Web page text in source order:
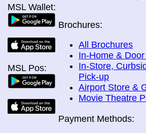
MSL Wallet:
MSL Pos:
Brochures:
All Brochures
In-Home &
In-Store,
Pick-up
Airport Store &
Movie Theatre
Payment Methods: